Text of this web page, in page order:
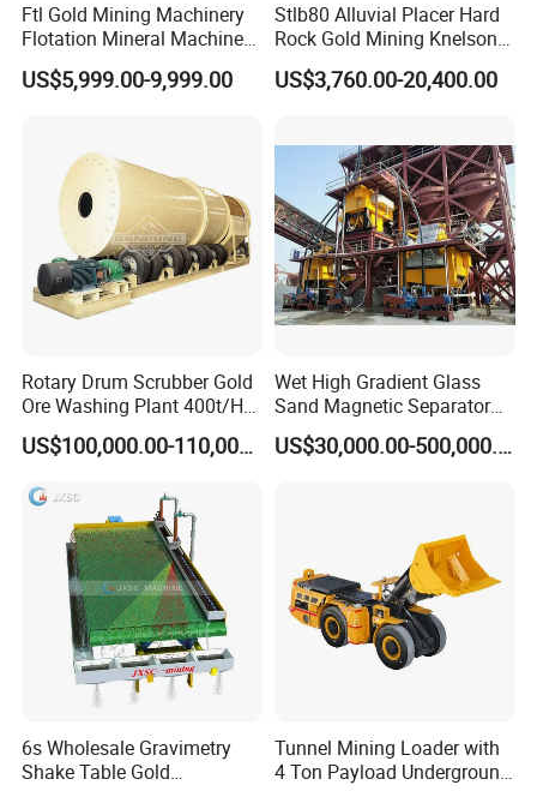
Ftl Gold Mining Machinery
Flotation Mineral Machine
Air Floatation Cell Machine
US$5,999.00-9,999.00
Stlb80 Alluvial Placer Hard
Rock Gold Mining Knelson
Falcon Gravity Centrifugal
Concentrator
US$3,760.00-20,400.00
Rotary Drum Scrubber Gold
Ore Washing Plant 400t/H
Big Capacity Gold Mining
Machine in Australia
US$100,000.00-110,000.00
Wet High Gradient Glass
Sand Magnetic Separator
Effective in Removing Iron
and Titanium for Mineral US$30,000.00-500,000.00
6s Wholesale Gravimetry
Shake Table Gold
Tunnel Mining Loader with
4 Ton Payload Underground